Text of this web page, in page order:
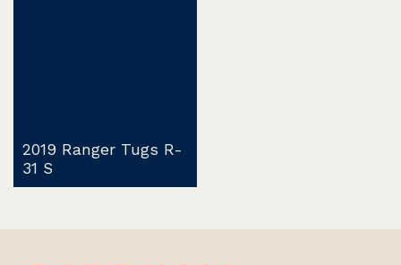
2019 Ranger Tugs R-
31 S